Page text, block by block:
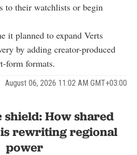
to their watchlists or begin
it planned to expand Verts
by adding creator-produced
form formats.
August 06, 2026 11:02 AM GMT+03:00
How shared
rewriting regional
power